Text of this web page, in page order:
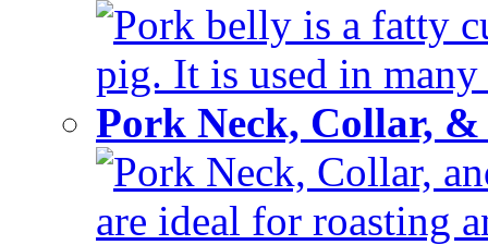
Pork belly is a fatty
pig. It is used in
Pork Neck, Collar,
Pork Neck, Collar,
are ideal for roasting